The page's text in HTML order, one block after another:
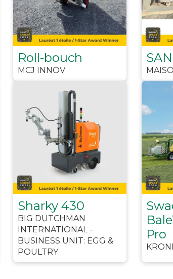
Roll-bouch
MCJ INNOV
Sharky 430
BIG DUTCHMAN
INTERNATIONAL -
BUSINESS UNIT: EGG &
POULTRY
Pro